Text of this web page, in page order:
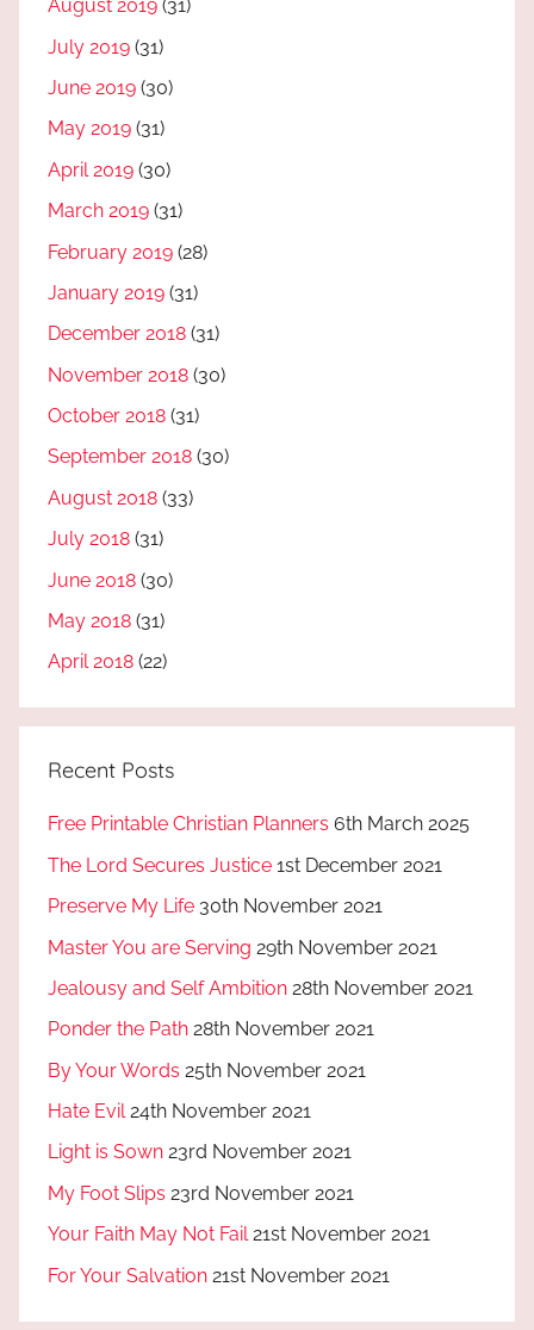
August 2019 (31)
July 2019 (31)
June 2019 (30)
May 2019 (31)
April 2019 (30)
March 2019 (31)
February 2019 (28)
January 2019 (31)
December 2018 (31)
November 2018 (30)
October 2018 (31)
September 2018 (30)
August 2018 (33)
July 2018 (31)
June 2018 (30)
May 2018 (31)
April 2018 (22)
Recent Posts
Free Printable Christian Planners 6th March 2025
The Lord Secures Justice 1st December 2021
Preserve My Life 30th November 2021
Master You are Serving 29th November 2021
Jealousy and Self Ambition 28th November 2021
Ponder the Path 28th November 2021
By Your Words 25th November 2021
Hate Evil 24th November 2021
Light is Sown 23rd November 2021
My Foot Slips 23rd November 2021
Your Faith May Not Fail 21st November 2021
For Your Salvation 21st November 2021